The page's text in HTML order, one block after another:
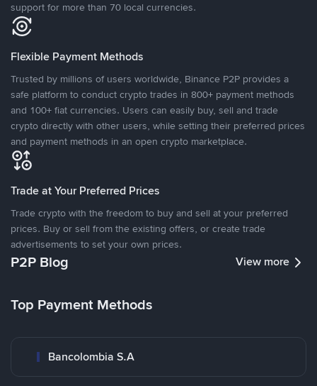
support for more than 70 local currencies.
Flexible Payment Methods
Trusted by millions of users worldwide, Binance P2P provides a
safe platform to conduct crypto trades in 800+ payment methods
and 100+ fiat currencies. Users can easily buy, sell and trade
crypto directly with other users, while setting their preferred prices
and payment methods in an open crypto marketplace.
Trade at Your Preferred Prices
Trade crypto with the freedom to buy and sell at your preferred
prices. Buy or sell from the existing offers, or create trade
advertisements to set your own prices.
P2P Blog View more
Top Payment Methods
Bancolombia S.A